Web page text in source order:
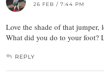
26 FEB / 7:44 PM
Love the shade of that
What did you do to your foot?
REPLY